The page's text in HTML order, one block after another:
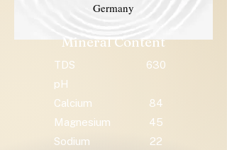
Germany
Mineral Content
TDS
630
pH
Calcium
84
Magnesium
45
Sodium
22